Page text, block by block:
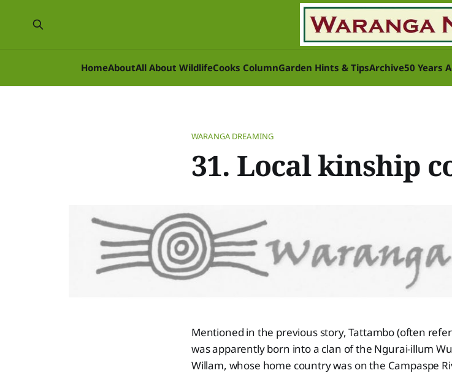
HomeAboutAll About WildlifeCooks ColumnGarden Hints & TipsArchive50 Years
WARANGA DREAMING
31. Local kinship
Mentioned in the previous story, Tattambo (often
was apparently born into a clan of the Ngurai-illum
Willam, whose home country was on the Campaspe